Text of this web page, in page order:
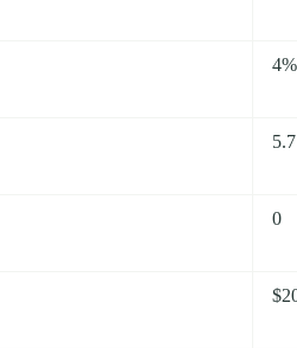
4%
5.7
0